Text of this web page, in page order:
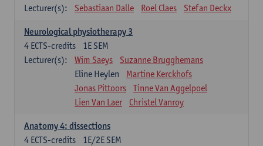
Lecturer(s):
Sebastiaan Dalle Roel Claes Stefan Deckx
Neurological physiotherapy 3
1E SEM
4 ECTS-credits
Lecturer(s):
Wim Saeys
Suzanne Brugghemans
Eline Heylen
Martine Kerckhofs
Jonas Pittoors
Tinne Van Aggelpoel
Lien Van Laer
Christel Vanroy
Anatomy 4: dissections
1E/2E SEM
4 ECTS-credits